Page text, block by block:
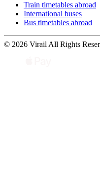
Train timetables abroad
International buses
Bus timetables abroad
© 2026 Virail All Rights